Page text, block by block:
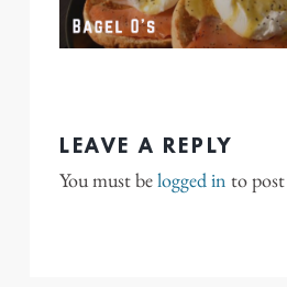
LEAVE A REPLY
You must belogged in to